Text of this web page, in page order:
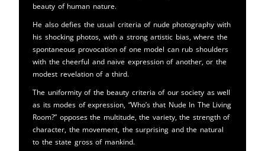
beauty of human nature.
He also defies the usual criteria of nude photography with
his shocking photos, with a strong artistic bias, where the
spontaneous provocation of one model can rub shoulders
with the cheerful and naive expression of another, or the
modest revelation of a third.
The uniformity of the beauty criteria of our society as well
as its modes of expression, “Who’s that Nude In The Living
Room?” opposes the multitude, the variety, the strength of
character, the movement, the surprising and the natural
to the state gross of mankind.